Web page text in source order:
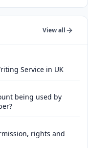
View all
Service in UK
being used by
rights and